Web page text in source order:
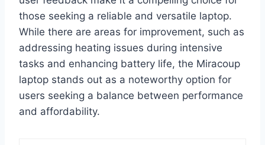
those seeking a reliable and versatile laptop.
While there are areas for improvement, such as
addressing heating issues during intensive
tasks and enhancing battery life, the Miracoup
laptop stands out as a noteworthy option for
users seeking a balance between performance
and affordability.